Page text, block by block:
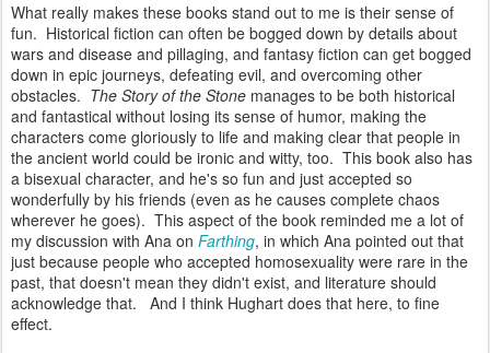
What really makes these books stand out to me is their sense of
fun. Historical fiction can often be bogged down by details about
wars and disease and pillaging, and fantasy fiction can get bogged
down in epic journeys, defeating evil, and overcoming other
obstacles. The Story of the Stone manages to be both historical
and fantastical without losing its sense of humor, making the
characters come gloriously to life and making clear that people in
the ancient world could be ironic and witty, too. This book also has
a bisexual character, and he's so fun and just accepted so
wonderfully by his friends (even as he causes complete chaos
wherever he goes). This aspect of the book reminded me a lot of
my discussion with Ana on Farthing, in which Ana pointed out that
just because people who accepted homosexuality were rare in the
past, that doesn't mean they didn't exist, and literature should
acknowledge that. And I think Hughart does that here, to fine
effect.